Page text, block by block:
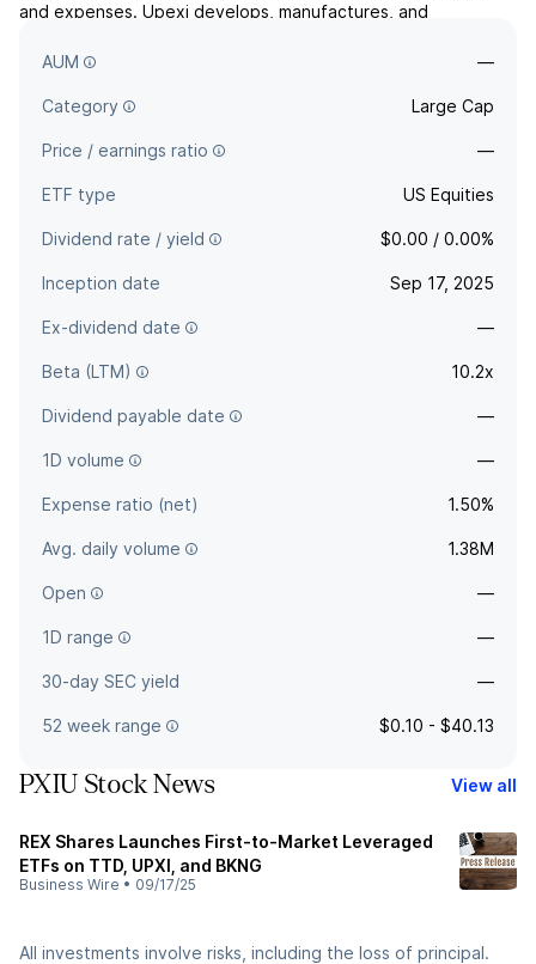
and expenses. Upexi develops, manufactures, and
cryptocurrency portfolio.
AUM —
Category Large Cap
Price / earnings ratio —
ETF type US Equities
Dividend rate / yield $0.00 / 0.00%
Inception date Sep 17, 2025
Ex-dividend date —
Beta (LTM) 10.2x
Dividend payable date —
1D volume —
Expense ratio (net) 1.50%
Avg. daily volume 1.38M
Open —
1D range —
30-day SEC yield —
52 week range $0.10 - $40.13
PXIU Stock News View all
REX Shares Launches First-to-Market Leveraged
ETFs on TTD, UPXI, and BKNG
Business Wire • 09/17/25
All investments involve risks, including the loss of principal.